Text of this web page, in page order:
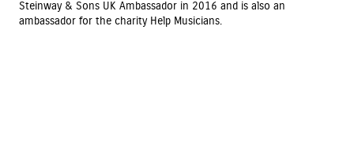
Steinway & Sons UK Ambassador in 2016 and is also an
ambassador for the charity Help Musicians.